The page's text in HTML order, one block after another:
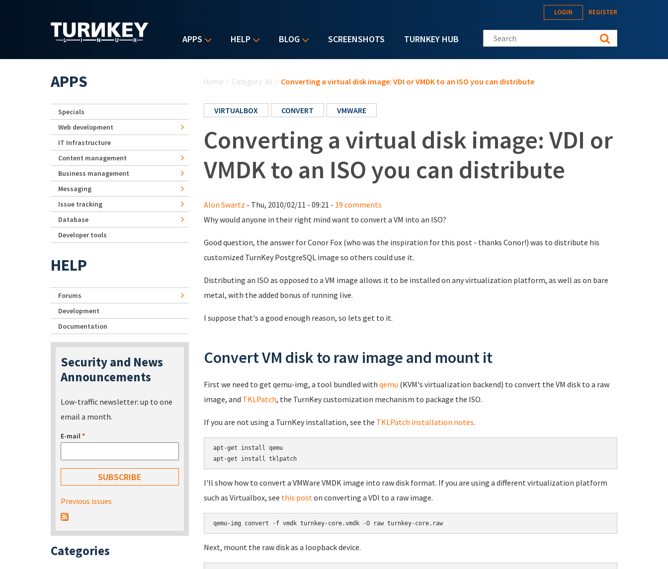
APPS HELP BLOG SCREENSHOTS TURNKEY HUB
LOGIN REGISTER
Search this site
Home / Category: All / Converting a virtual disk image: VDI or VMDK to an ISO you can distribute
VIRTUALBOX CONVERT VMWARE
Converting a virtual disk image: VDI or
VMDK to an ISO you can distribute
Alon Swartz - Thu, 2010/02/11 - 09:21 - 19 comments
Why would anyone in their right mind want to convert a VM into an ISO?
Good question, the answer for Conor Fox (who was the inspiration for this post - thanks Conor!) was to distribute his
customized TurnKey PostgreSQL image so others could use it.
Distributing an ISO as opposed to a VM image allows it to be installed on any virtualization platform, as well as on bare
metal, with the added bonus of running live.
I suppose that's a good enough reason, so lets get to it.
Convert VM disk to raw image and mount it
First we need to get qemu-img, a tool bundled with qemu (KVM's virtualization backend) to convert the VM disk to a raw
image, and TKLPatch, the TurnKey customization mechanism to package the ISO.
If you are not using a TurnKey installation, see the TKLPatch installation notes.
apt-get install qemu
apt-get install tklpatch
I'll show how to convert a VMWare VMDK image into raw disk format. If you are using a different virtualization platform
such as Virtualbox, see this poston converting a VDI to a raw image.
qemu-img convert -f vmdk turnkey-core.vmdk -O raw turnkey-core.raw
Next, mount the raw disk as a loopback device.
APPS
Specials
Web development
IT Infrastructure
Content management
Business management
Messaging
Issue tracking
Database
Developer tools
HELP
Forums
Development
Documentation
Security and News
Announcements
Low-traffic newsletter: up to one
email a month.
E-mail*
Previous issues
Categories